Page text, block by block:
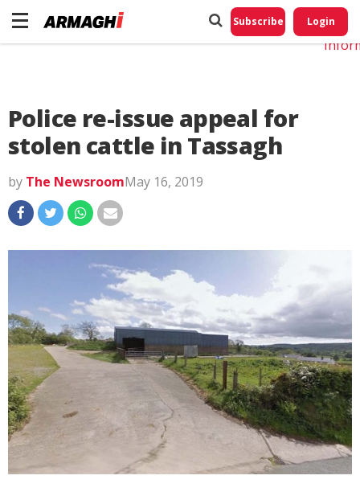
Subscribe Login
Police re-issue appeal for
stolen cattle in Tassagh
by The NewsroomMay 16, 2019
Do
My